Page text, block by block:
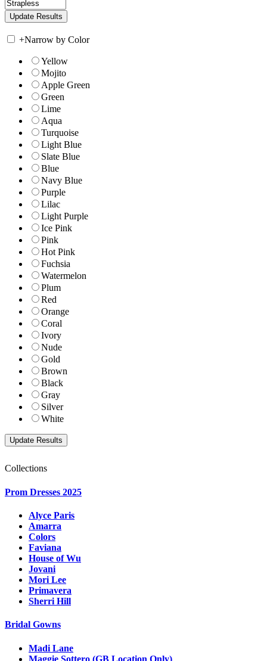
+Narrow by Color
Yellow
Mojito
Apple Green
Green
Lime
Aqua
Turquoise
Light Blue
Slate Blue
Blue
Navy Blue
Purple
Lilac
Light Purple
Ice Pink
Pink
Hot Pink
Fuchsia
Watermelon
Plum
Red
Orange
Coral
Ivory
Nude
Gold
Brown
Black
Gray
Silver
White
Collections
Prom Dresses 2025
Alyce Paris
Amarra
Colors
Faviana
House of Wu
Jovani
Mori Lee
Primavera
Sherri Hill
Bridal Gowns
Madi Lane
Maggie Sottero (GB Location Only)